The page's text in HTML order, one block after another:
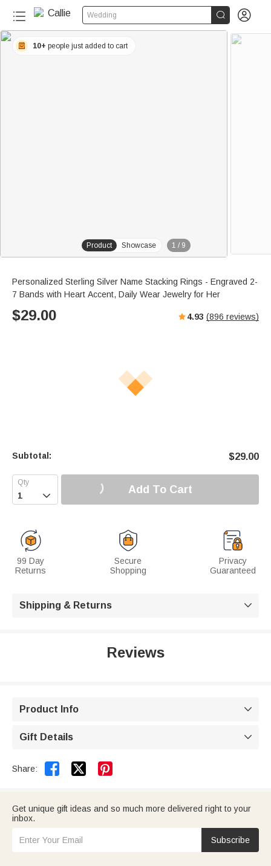
Wedding  
Product Showcase 1 / 9
10+ people just added to cart
Personalized Sterling Silver Name Stacking Rings - Engraved 2-
7 Bands with Heart Accent, Daily Wear Jewelry for Her
$29.00 4.93 (896 reviews)
Subtotal: $29.00
 Add To Cart
99 Day
Returns
Secure
Shopping
Privacy
Guaranteed
Shipping & Returns 
Reviews
Product Info 
Gift Details 
Share:  
Get unique gift ideas and so much more delivered right to your
inbox.
Subscribe